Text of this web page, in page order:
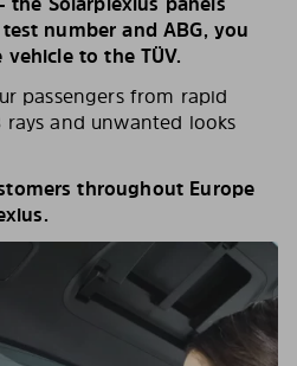
number and ABG, you
to the TÜV.
passengers from rapid
and unwanted looks
throughout Europe